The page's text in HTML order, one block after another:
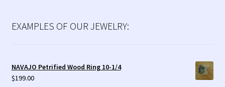
EXAMPLES OF OUR JEWELRY:
NAVAJO Petrified Wood Ring 10-1/4
$199.00